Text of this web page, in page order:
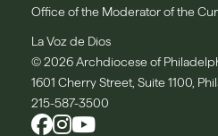
Office of the Moderator of the
La Voz de Dios
© 2026 Archdiocese of
1601 Cherry Street, Suite 1100,
215-587-3500